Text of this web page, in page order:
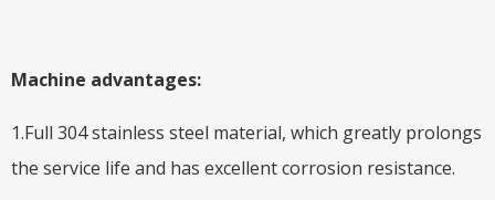
Machine advantages:
1.Full 304 stainless steel material, which greatly prolongs
the service life and has excellent corrosion resistance.